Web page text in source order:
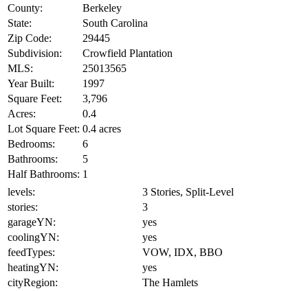
County:
Berkeley
State:
South Carolina
Zip Code:
29445
Subdivision:
Crowfield Plantation
MLS:
25013565
Year Built:
1997
Square Feet:
3,796
Acres:
0.4
Lot Square Feet: 0.4 acres
Bedrooms:
6
Bathrooms:
5
Half Bathrooms: 1
levels:
3 Stories, Split-Level
stories:
3
garageYN:
yes
coolingYN:
yes
feedTypes:
VOW, IDX, BBO
heatingYN:
yes
cityRegion:
The Hamlets